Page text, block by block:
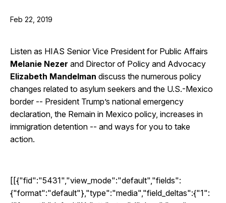
Feb 22, 2019
Listen as HIAS Senior Vice President for Public Affairs
Melanie Nezer and Director of Policy and Advocacy
Elizabeth Mandelman discuss the numerous policy
changes related to asylum seekers and the U.S.-Mexico
border -- President Trump’s national emergency
declaration, the Remain in Mexico policy, increases in
immigration detention -- and ways for you to take
action.
[[{"fid":"5431","view_mode":"default","fields":
{"format":"default"},"type":"media","field_deltas":{"1":